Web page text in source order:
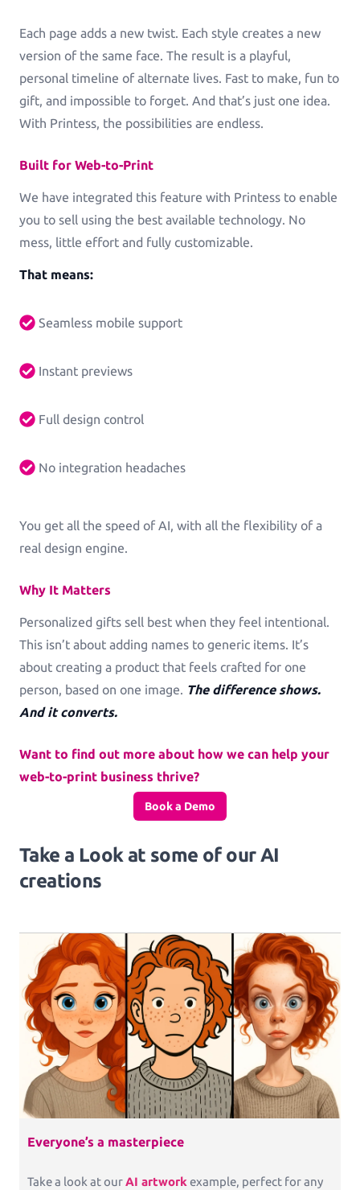
Printess makes B2B configuration and data
connection a pleasure.
Packaging
Pricing
Blog
Knowledge Base
Each page adds a new twist. Each style creates a new
version of the same face. The result is a playful,
personal timeline of alternate lives. Fast to make, fun to
gift, and impossible to forget. And that’s just one idea.
With Printess, the possibilities are endless.
Built for Web-to-Print
We have integrated this feature with Printess to enable
you to sell using the best available technology. No
mess, little effort and fully customizable.
That means:
Seamless mobile support
Instant previews
Full design control
No integration headaches
You get all the speed of AI, with all the flexibility of a
real design engine.
Why It Matters
Personalized gifts sell best when they feel intentional.
This isn’t about adding names to generic items. It’s
about creating a product that feels crafted for one
person, based on one image. The difference shows.
And it converts.
Want to find out more about how we can help your
web-to-print business thrive?
Book a Demo
Take a Look at some of our AI
creations
Everyone’s a masterpiece
Take a look at ourAI artwork example, perfect for any